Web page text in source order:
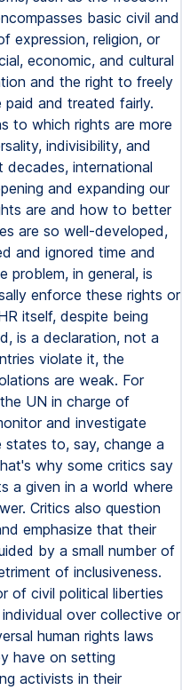
basic civil and
expression, religion, or
economic, and cultural
and the right to freely
and treated fairly.
to which rights are more
indivisibility, and
decades, international
and expanding our
are and how to better
are so well-developed,
and ignored time and
problem, in general, is
enforce these rights or
itself, despite being
is a declaration, not a
violate it, the
are weak. For
UN in charge of
and investigate
to, say, change a
why some critics say
a given in a world where
Critics also question
emphasize that their
by a small number of
of inclusiveness.
of civil political liberties
over collective or
human rights laws
have on setting
activists in their